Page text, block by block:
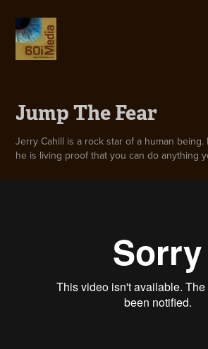
Jump The Fear
Jerry Cahill is a rock star of a human
he is living proof that you can do anything